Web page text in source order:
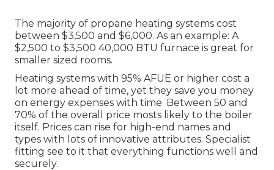
The majority of propane heating systems cost
between $3,500 and $6,000. As an example: A
$2,500 to $3,500 40,000 BTU furnace is great for
smaller sized rooms.
Heating systems with 95% AFUE or higher cost a
lot more ahead of time, yet they save you money
on energy expenses with time. Between 50 and
70% of the overall price mosts likely to the boiler
itself. Prices can rise for high-end names and
types with lots of innovative attributes. Specialist
fitting see to it that everything functions well and
securely.